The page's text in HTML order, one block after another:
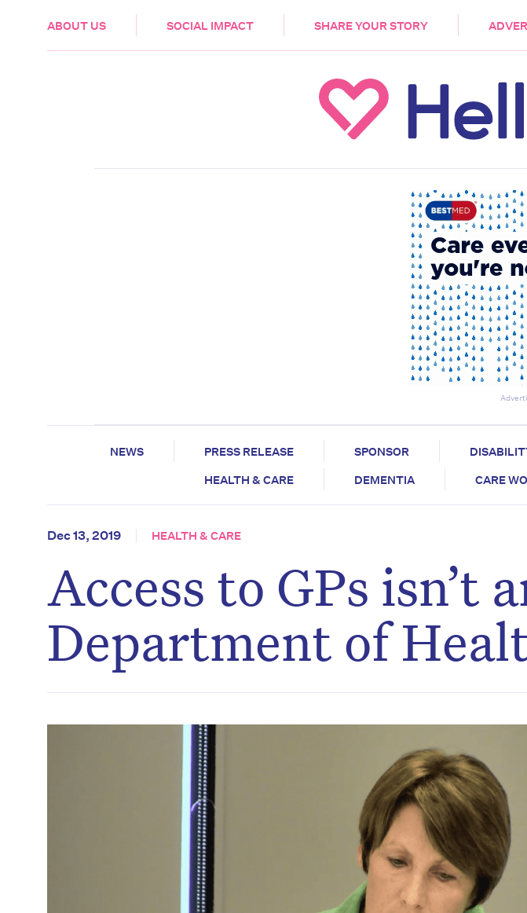
ABOUT US SOCIAL IMPACT SHARE YOUR STORY
HEALTH & CARE
NEWS PRESS RELEASE SPONSOR
HEALTH & CARE
DEMENTIA CARE
Dec 13, 2019 HEALTH & CARE
Access to GPs isn’t
Department of